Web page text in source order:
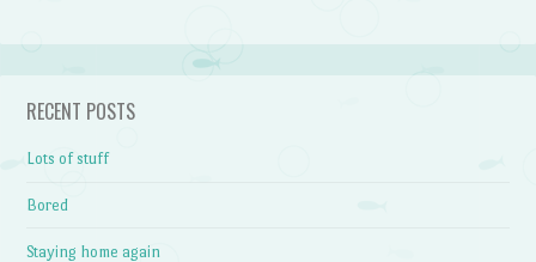
RECENT POSTS
Lots of stuff
Bored
Staying home again